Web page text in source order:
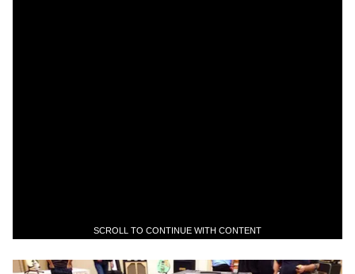
SCROLL TO CONTINUE WITH CONTENT